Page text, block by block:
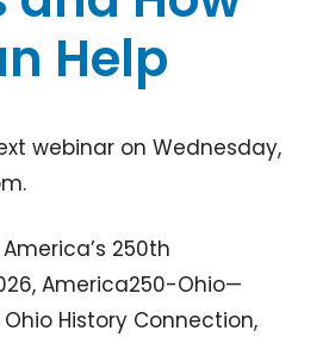
Help
webinar on Wednesday,
250th
America250-Ohio—
History Connection,